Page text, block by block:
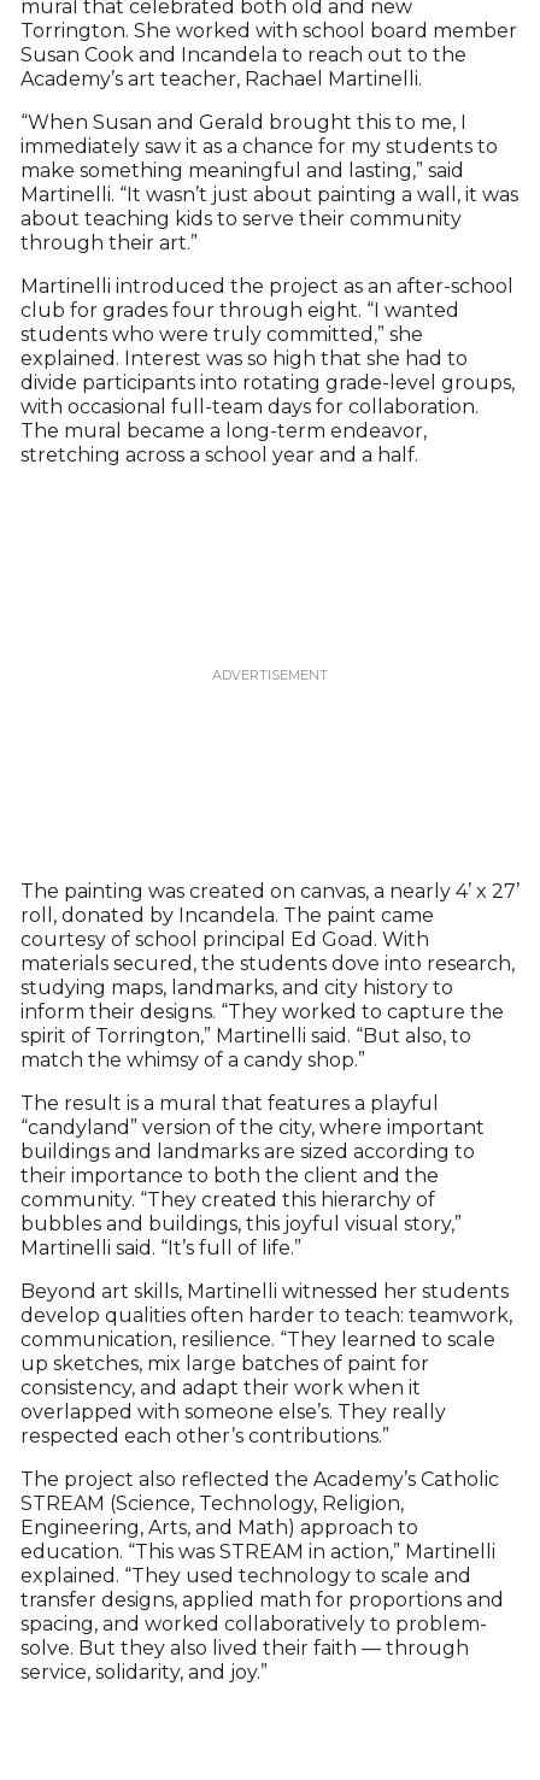
mural that celebrated both old and new
Torrington. She worked with school board member
Susan Cook and Incandela to reach out to the
Academy’s art teacher, Rachael Martinelli.
“When Susan and Gerald brought this to me, I
immediately saw it as a chance for my students to
make something meaningful and lasting,” said
Martinelli. “It wasn’t just about painting a wall, it was
about teaching kids to serve their community
through their art.”
Martinelli introduced the project as an after-school
club for grades four through eight. “I wanted
students who were truly committed,” she
explained. Interest was so high that she had to
divide participants into rotating grade-level groups,
with occasional full-team days for collaboration.
The mural became a long-term endeavor,
stretching across a school year and a half.
The painting was created on canvas, a nearly 4’ x 27’
roll, donated by Incandela. The paint came
courtesy of school principal Ed Goad. With
materials secured, the students dove into research,
studying maps, landmarks, and city history to
inform their designs. “They worked to capture the
spirit of Torrington,” Martinelli said. “But also, to
match the whimsy of a candy shop.”
The result is a mural that features a playful
“candyland” version of the city, where important
buildings and landmarks are sized according to
their importance to both the client and the
community. “They created this hierarchy of
bubbles and buildings, this joyful visual story,”
Martinelli said. “It’s full of life.”
Beyond art skills, Martinelli witnessed her students
develop qualities often harder to teach: teamwork,
communication, resilience. “They learned to scale
up sketches, mix large batches of paint for
consistency, and adapt their work when it
overlapped with someone else’s. They really
respected each other’s contributions.”
The project also reflected the Academy’s Catholic
STREAM (Science, Technology, Religion,
Engineering, Arts, and Math) approach to
education. “This was STREAM in action,” Martinelli
explained. “They used technology to scale and
transfer designs, applied math for proportions and
spacing, and worked collaboratively to problem-
solve. But they also lived their faith — through
service, solidarity, and joy.”